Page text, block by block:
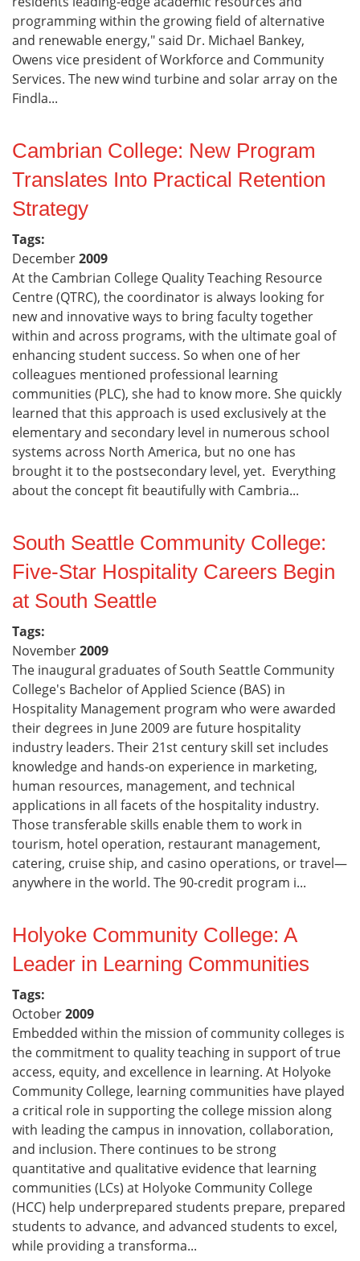
programming within the growing field of alternative
and renewable energy," said Dr. Michael Bankey,
Owens vice president of Workforce and Community
Services. The new wind turbine and solar array on the
Findla...
Cambrian College: New Program
Translates Into Practical Retention
Strategy
Tags:
December2009
At the Cambrian College Quality Teaching Resource
Centre (QTRC), the coordinator is always looking for
new and innovative ways to bring faculty together
within and across programs, with the ultimate goal of
enhancing student success. So when one of her
colleagues mentioned professional learning
communities (PLC), she had to know more. She quickly
learned that this approach is used exclusively at the
elementary and secondary level in numerous school
systems across North America, but no one has
brought it to the postsecondary level, yet. Everything
about the concept fit beautifully with Cambria...
South Seattle Community College:
Five-Star Hospitality Careers Begin
at South Seattle
Tags:
November2009
The inaugural graduates of South Seattle Community
College's Bachelor of Applied Science (BAS) in
Hospitality Management program who were awarded
their degrees in June 2009 are future hospitality
industry leaders. Their 21st century skill set includes
knowledge and hands-on experience in marketing,
human resources, management, and technical
applications in all facets of the hospitality industry.
Those transferable skills enable them to work in
tourism, hotel operation, restaurant management,
catering, cruise ship, and casino operations, or travel—
anywhere in the world. The 90-credit program i...
Holyoke Community College: A
Leader in Learning Communities
Tags:
October2009
Embedded within the mission of community colleges is
the commitment to quality teaching in support of true
access, equity, and excellence in learning. At Holyoke
Community College, learning communities have played
a critical role in supporting the college mission along
with leading the campus in innovation, collaboration,
and inclusion. There continues to be strong
quantitative and qualitative evidence that learning
communities (LCs) at Holyoke Community College
(HCC) help underprepared students prepare, prepared
students to advance, and advanced students to excel,
while providing a transforma...